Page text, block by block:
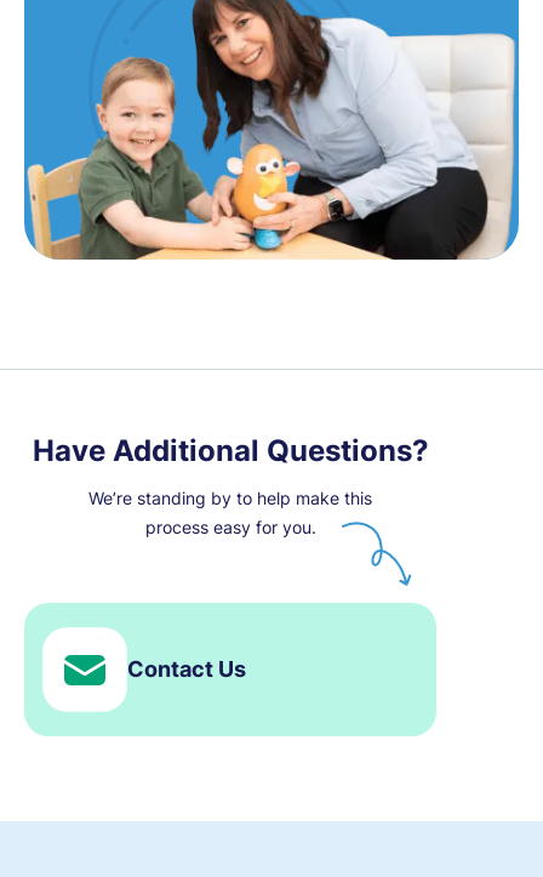
Have Additional Questions?
We’re standing by to help make this
process easy for you.
Contact Us